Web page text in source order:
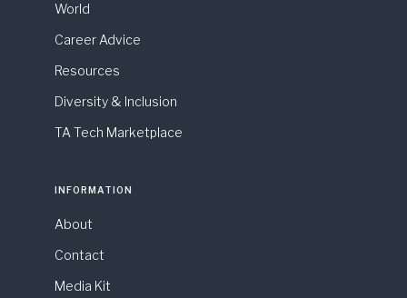
World
Career Advice
Resources
Diversity & Inclusion
TA Tech Marketplace
INFORMATION
About
Contact
Media Kit